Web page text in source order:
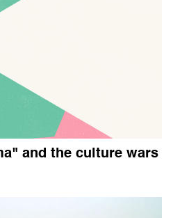
and the culture wars